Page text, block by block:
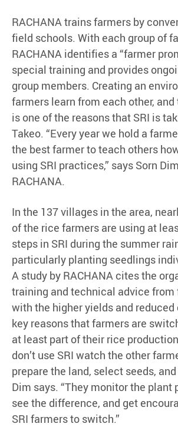
RACHANA trains farmers by
field schools. With each group of
RACHANA identifies a “farmer
special training and provides
group members. Creating an
farmers learn from each other, and
is one of the reasons that SRI is
Takeo. “Every year we hold a
the best farmer to teach others
using SRI practices,” says Sorn
RACHANA.
In the 137 villages in the area,
of the rice farmers are using at
steps in SRI during the summer
particularly planting seedlings
A study by RACHANA cites the
training and technical advice from
with the higher yields and reduced
key reasons that farmers are
at least part of their rice
don’t use SRI watch the other
prepare the land, select seeds,
Dim says. “They monitor the plant
see the difference, and get
SRI farmers to switch.”